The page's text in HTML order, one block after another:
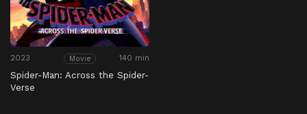
2023 Movie 140 min
Spider-Man: Across the Spider-
Verse